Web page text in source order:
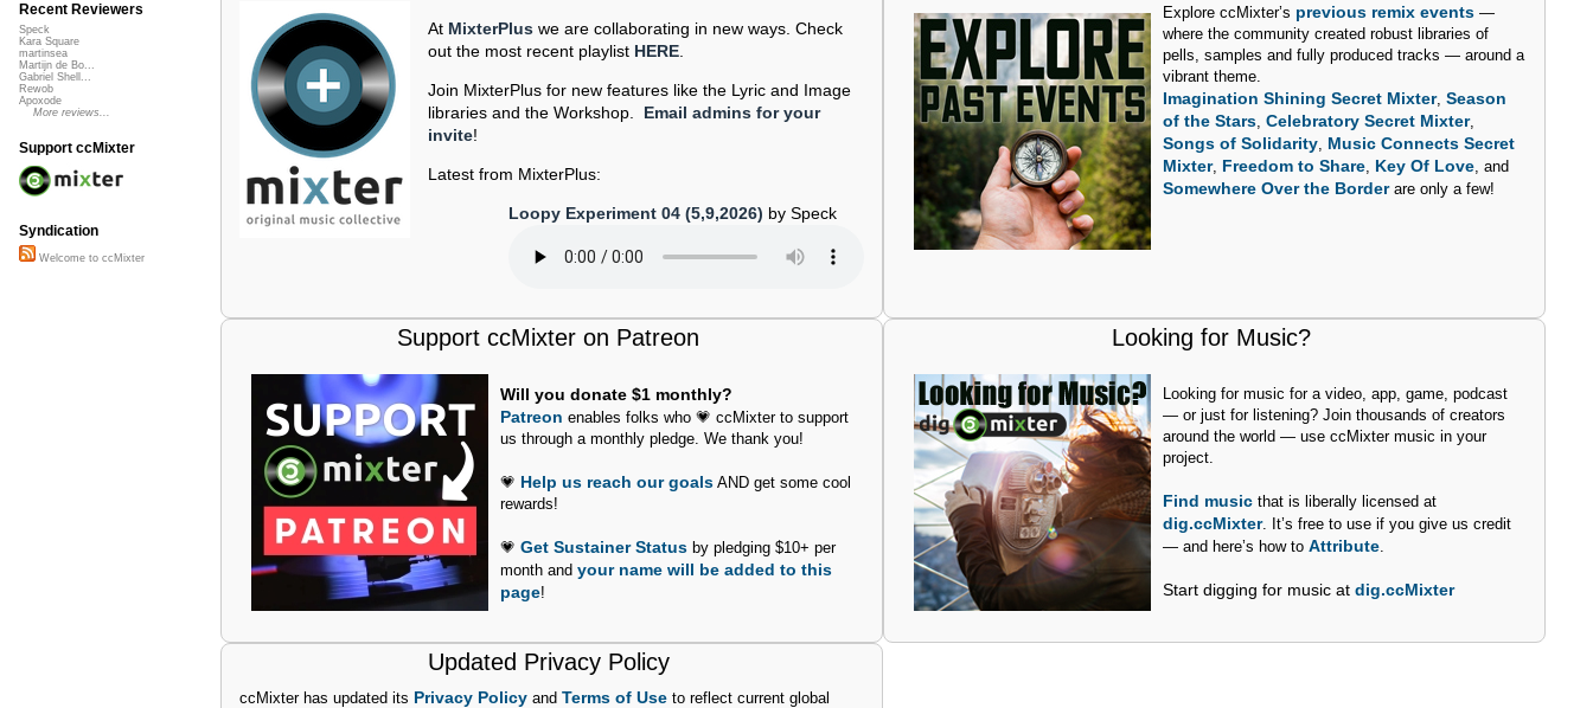
At MixterPluswe are collaborating in new ways. Check
out the most recent playlist HERE.
Join MixterPlus for new features like the Lyric and Image
libraries and the Workshop. Email admins for your
invite!
Latest from MixterPlus:
Loopy Experiment 04 (5,9,2026) by Speck
Explore ccMixter’s previous remix events—
where the community created robust libraries of
pells, samples and fully produced tracks — around a
vibrant theme.
Imagination Shining Secret Mixter, Season
of the Stars, Celebratory Secret Mixter,
Songs of Solidarity, Music Connects Secret
Mixter, Freedom to Share, Key Of Love, and
Somewhere Over the Borderare only a few!
Support ccMixter on Patreon
Will you donate $1 monthly?
Patreon enables folks who 💗 ccMixter to support
us through a monthly pledge. We thank you!
💗 Help us reach our goalsAND get some cool
rewards!
💗 Get Sustainer Statusby pledging $10+ per
month and your name will be added to this
page!
Looking for Music?
Looking for music for a video, app, game, podcast
— or just for listening? Join thousands of creators
around the world — use ccMixter music in your
project.
Find musicthat is liberally licensed at
dig.ccMixter. It’s free to use if you give us credit
— and here’s how to Attribute.
Start digging for music at dig.ccMixter
Updated Privacy Policy
ccMixter has updated its Privacy Policyand Terms of Useto reflect current global
Recent Reviewers
Speck
Kara Square
martinsea
Martijn de Bo...
Gabriel Shell...
Rewob
Apoxode
More reviews...
Support ccMixter
Syndication
Welcome to ccMixter